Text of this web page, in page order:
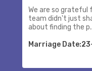
We are so grateful
team didn't just
about finding the p..
Marriage